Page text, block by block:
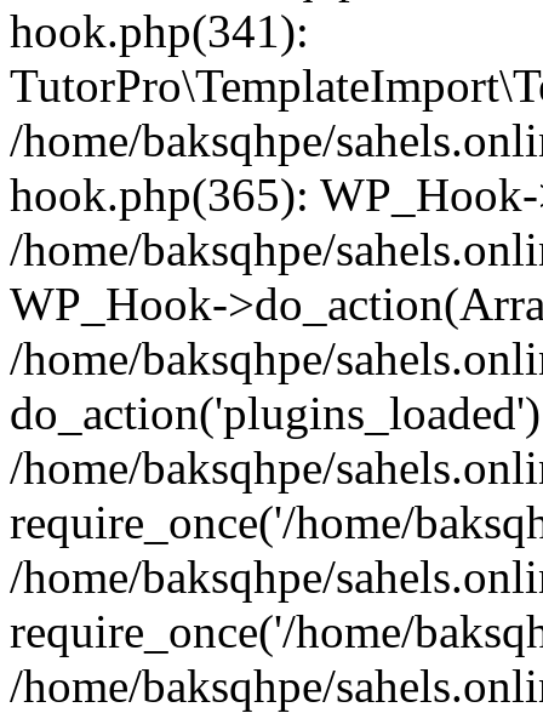
hook.php(341):
/home/baksqhpe/
hook.php(365):
/home/baksqhpe/
WP_Hook-
/home/baksqhpe/
/home/baksqhpe/
require_once('/home/
/home/baksqhpe/
require_once('/home/
/home/baksqhpe/